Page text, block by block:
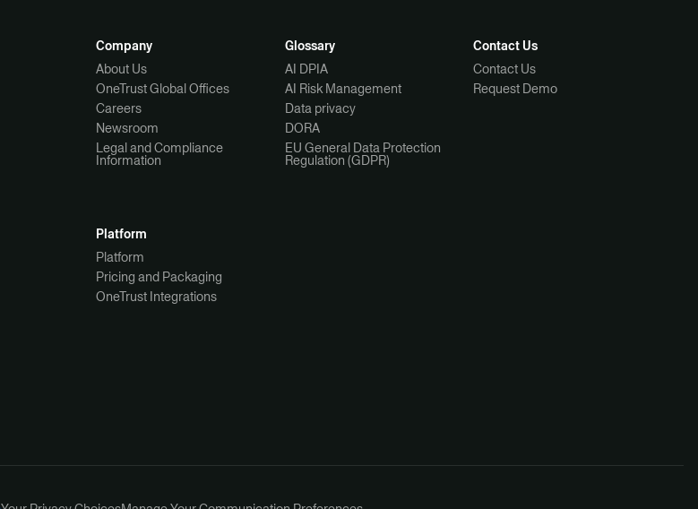
Company
About Us
OneTrust Global Offices
Careers
Newsroom
Legal and Compliance
Information
Glossary
AI DPIA
AI Risk Management
Data privacy
DORA
EU General Data Protection
Regulation (GDPR)
Contact Us
Contact Us
Request Demo
Platform
Platform
Pricing and Packaging
OneTrust Integrations